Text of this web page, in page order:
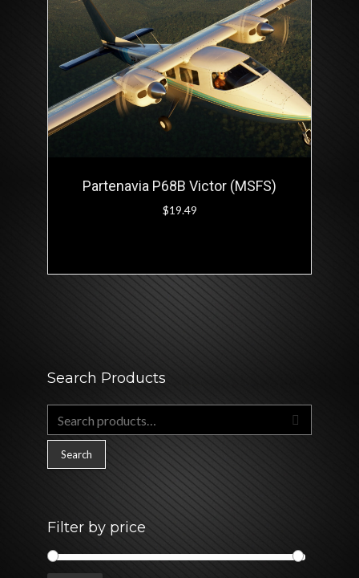
Partenavia P68B Victor (MSFS)
$19.49
Search Products
Search
for:
Search
Filter by price